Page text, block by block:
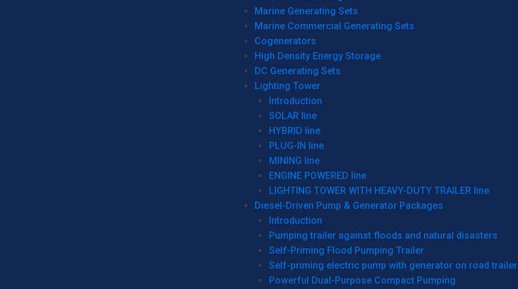
Marine Generating Sets
Marine Commercial Generating Sets
Cogenerators
High Density Energy Storage
DC Generating Sets
Lighting Tower
Introduction
SOLAR line
HYBRID line
PLUG-IN line
MINING line
ENGINE POWERED line
LIGHTING TOWER WITH HEAVY-DUTY TRAILER line
Diesel-Driven Pump & Generator Packages
Introduction
Pumping trailer against floods and natural disasters
Self-Priming Flood Pumping Trailer
Self-priming electric pump with generator on road trailer
Powerful Dual-Purpose Compact Pumping